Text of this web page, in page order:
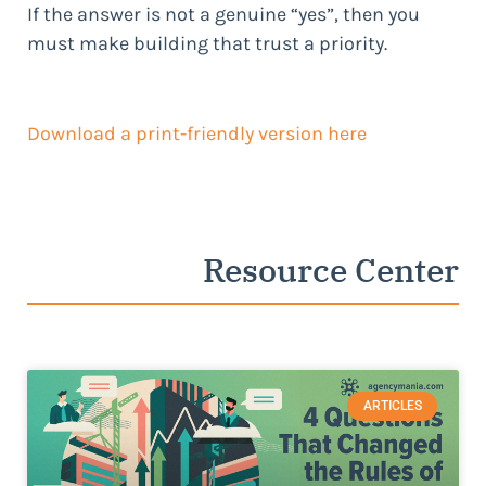
If the answer is not a genuine “yes”, then you
must make building that trust a priority.
Download a print-friendly version here
Resource Center
ARTICLES